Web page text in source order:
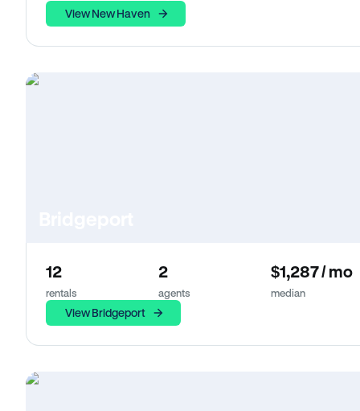
View New Haven
12
rentals
2
agents
$1,287 / mo
median
View Bridgeport